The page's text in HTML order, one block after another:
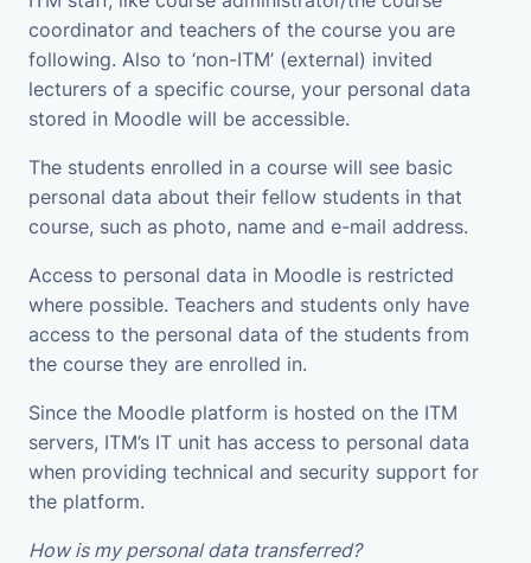
coordinator and teachers of the course you are
following. Also to ‘non-ITM’ (external) invited
lecturers of a specific course, your personal data
stored in Moodle will be accessible.
The students enrolled in a course will see basic
personal data about their fellow students in that
course, such as photo, name and e-mail address.
Access to personal data in Moodle is restricted
where possible. Teachers and students only have
access to the personal data of the students from
the course they are enrolled in.
Since the Moodle platform is hosted on the ITM
servers, ITM’s IT unit has access to personal data
when providing technical and security support for
the platform.
How is my personal data transferred?